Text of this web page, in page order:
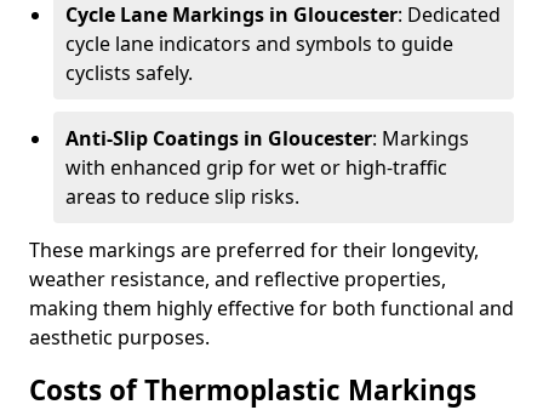
Cycle Lane Markings in Gloucester: Dedicated
cycle lane indicators and symbols to guide
cyclists safely.
Anti-Slip Coatings in Gloucester: Markings
with enhanced grip for wet or high-traffic
areas to reduce slip risks.
These markings are preferred for their longevity,
weather resistance, and reflective properties,
making them highly effective for both functional and
aesthetic purposes.
Costs of Thermoplastic Markings